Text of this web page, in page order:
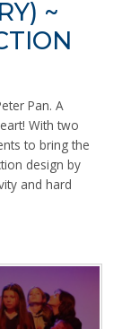
~
Pan. A
With two
to bring the
design by
and hard